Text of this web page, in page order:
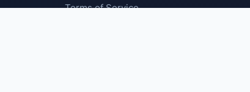
Terms of Service